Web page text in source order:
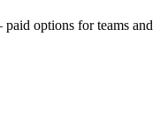
options for teams and